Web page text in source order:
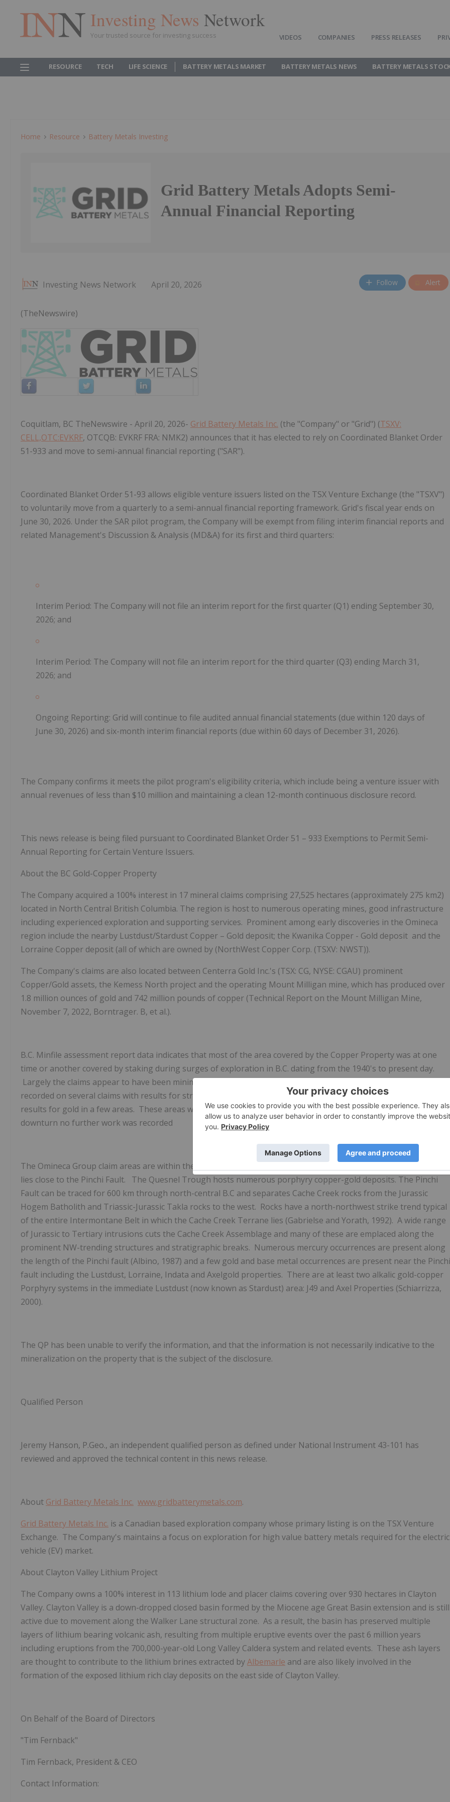
Investing News Network
Your trusted source for investing success VIDEOS COMPANIES PRESS RELEASES
RESOURCE TECH LIFE SCIENCE BATTERY METALS MARKET BATTERY METALS NEWS BATTERY METALS
Home Resource Battery Metals Investing
Grid Battery Metals Adopts Semi-
Annual Financial Reporting
Investing News Network April 20, 2026 Follow Alert
(TheNewswire)
Coquitlam, BC TheNewswire - April 20, 2026- Grid Battery Metals Inc. (the "Company" or "Grid") (TSXV:
CELL,OTC:EVKRF, OTCQB: EVKRF FRA: NMK2) announces that it has elected to rely on Coordinated Blanket Order
51-933 and move to semi-annual financial reporting ("SAR").
Coordinated Blanket Order 51-93 allows eligible venture issuers listed on the TSX Venture Exchange (the "TSXV")
to voluntarily move from a quarterly to a semi-annual financial reporting framework. Grid's fiscal year ends on
June 30, 2026. Under the SAR pilot program, the Company will be exempt from filing interim financial reports and
related Management's Discussion & Analysis (MD&A) for its first and third quarters:
Interim Period: The Company will not file an interim report for the first quarter (Q1) ending September 30,
2026; and
Interim Period: The Company will not file an interim report for the third quarter (Q3) ending March 31,
2026; and
Ongoing Reporting: Grid will continue to file audited annual financial statements (due within 120 days of
June 30, 2026) and six-month interim financial reports (due within 60 days of December 31, 2026).
The Company confirms it meets the pilot program's eligibility criteria, which include being a venture issuer with
annual revenues of less than $10 million and maintaining a clean 12-month continuous disclosure record.
This news release is being filed pursuant to Coordinated Blanket Order 51 – 933 Exemptions to Permit Semi-
Annual Reporting for Certain Venture Issuers.
About the BC Gold-Copper Property
The Company acquired a 100% interest in 17 mineral claims comprising 27,525 hectares (approximately 275 km2)
located in North Central British Columbia. The region is host to numerous operating mines, good infrastructure
including experienced exploration and supporting services. Prominent among early discoveries in the Omineca
region include the nearby Lustdust/Stardust Copper – Gold deposit; the Kwanika Copper - Gold deposit and the
Lorraine Copper deposit (all of which are owned by (NorthWest Copper Corp. (TSXV: NWST)).
The Company's claims are also located between Centerra Gold Inc.'s (TSX: CG, NYSE: CGAU) prominent
Copper/Gold assets, the Kemess North project and the operating Mount Milligan mine, which has produced over
1.8 million ounces of gold and 742 million pounds of copper (Technical Report on the Mount Milligan Mine,
November 7, 2022, Borntrager. B, et al.).
B.C. Minfile assessment report data indicates that most of the area covered by the Copper Property was at one
time or another covered by staking during surges of exploration in B.C. dating from the 1940's to present day.
Largely the claims appear to have been minimally explored with little follow-up. However, some work was
recorded on several claims with results for stream sediment sampling showing anomalous to highly anomalous
results for gold in a few areas. These areas were recommended for detailed follow-up, however due to a
downturn no further work was recorded
The Omineca Group claim areas are within the northern Quesnel Trough underlain by Cache Creek Terrane and
lies close to the Pinchi Fault. The Quesnel Trough hosts numerous porphyry copper-gold deposits. The Pinchi
Fault can be traced for 600 km through north-central B.C and separates Cache Creek rocks from the Jurassic
Hogem Batholith and Triassic-Jurassic Takla rocks to the west. Rocks have a north-northwest strike trend typical
of the entire Intermontane Belt in which the Cache Creek Terrane lies (Gabrielse and Yorath, 1992). A wide range
of Jurassic to Tertiary intrusions cuts the Cache Creek Assemblage and many of these are emplaced along the
prominent NW-trending structures and stratigraphic breaks. Numerous mercury occurrences are present along
the length of the Pinchi fault (Albino, 1987) and a few gold and base metal occurrences are present near the Pinchi
fault including the Lustdust, Lorraine, Indata and Axelgold properties. There are at least two alkalic gold-copper
Porphyry systems in the immediate Lustdust (now known as Stardust) area: J49 and Axel Properties (Schiarrizza,
2000).
The QP has been unable to verify the information, and that the information is not necessarily indicative to the
mineralization on the property that is the subject of the disclosure.
Qualified Person
Jeremy Hanson, P.Geo., an independent qualified person as defined under National Instrument 43-101 has
reviewed and approved the technical content in this news release.
About Grid Battery Metals Inc. www.gridbatterymetals.com.
Grid Battery Metals Inc. is a Canadian based exploration company whose primary listing is on the TSX Venture
Exchange. The Company's maintains a focus on exploration for high value battery metals required for the electric
vehicle (EV) market.
About Clayton Valley Lithium Project
The Company owns a 100% interest in 113 lithium lode and placer claims covering over 930 hectares in Clayton
Valley. Clayton Valley is a down-dropped closed basin formed by the Miocene age Great Basin extension and is still
active due to movement along the Walker Lane structural zone. As a result, the basin has preserved multiple
layers of lithium bearing volcanic ash, resulting from multiple eruptive events over the past 6 million years
including eruptions from the 700,000-year-old Long Valley Caldera system and related events. These ash layers
are thought to contribute to the lithium brines extracted byAlbemarle and are also likely involved in the
formation of the exposed lithium rich clay deposits on the east side of Clayton Valley.
On Behalf of the Board of Directors
"Tim Fernback"
Tim Fernback, President & CEO
Contact Information: